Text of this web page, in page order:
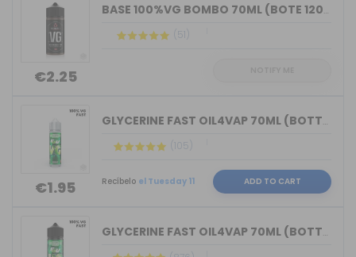
€2.25
BASE 100%VG BOMBO 70ML (BOTE 120ML)
(51)
€1.95
GLYCERINE FAST OIL4VAP 70ML (BOTTLE 7...
(105)
Recíbelo el Tuesday 11 ADD TO CART
GLYCERINE FAST OIL4VAP 70ML (BOTTLE 1...